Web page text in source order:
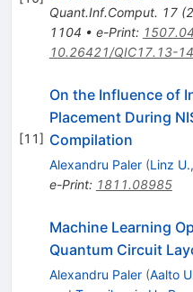
Quant.Inf.Comput. 17(
1104 • e-Print:
10.26421/QIC17.13-
[11]
On the Influence of
Placement During
Compilation
Alexandru Paler (Linz
e-Print: 1811.08985
Machine Learning
Quantum Circuit
Alexandru Paler (Aalto